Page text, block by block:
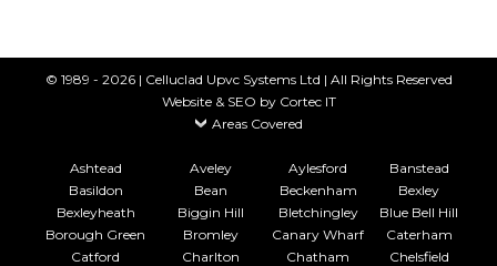
© 1989 - 2026 | Celluclad Upvc Systems Ltd | All Rights Reserved
Website & SEO by Cortec IT
Areas Covered
Ashtead Aveley Aylesford
Banstead
Basildon
Bean Beckenham
Bexley
Bexleyheath
Biggin Hill Bletchingley
Blue Bell Hill
Borough Green
Bromley Canary Wharf
Caterham
Catford
Charlton Chatham
Chelsfield